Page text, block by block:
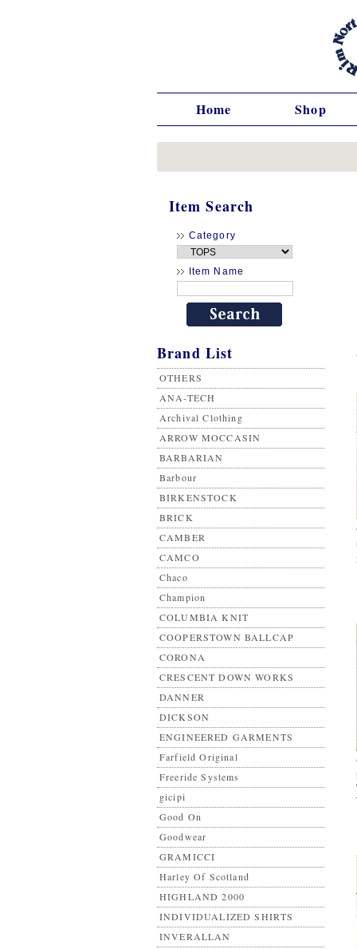
Home Shop
Item Search
Category
Item Name
Brand List
OTHERS
ANA-TECH
Archival Clothing
ARROW MOCCASIN
BARBARIAN
Barbour
BIRKENSTOCK
BRICK
CAMBER
CAMCO
Chaco
Champion
COLUMBIA KNIT
COOPERSTOWN BALLCAP
CORONA
CRESCENT DOWN WORKS
DANNER
DICKSON
ENGINEERED GARMENTS
Farfield Original
Freeride Systems
gicipi
Good On
Goodwear
GRAMICCI
Harley Of Scotland
HIGHLAND 2000
INDIVIDUALIZED SHIRTS
INVERALLAN